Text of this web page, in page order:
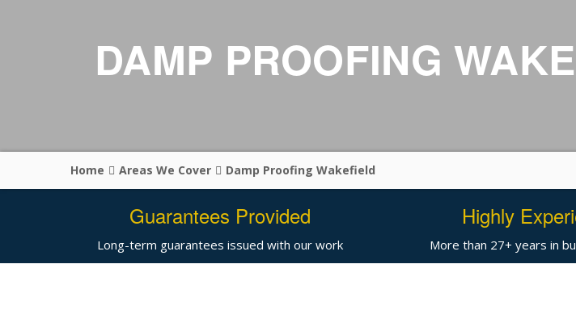
DAMP PROOFING
Home Areas We Cover Damp Proofing Wakefield
Guarantees Provided
Long-term guarantees issued with our work
Highly
More than 27+ years in